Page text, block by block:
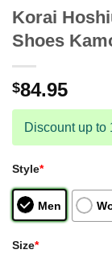
Korai
Shoes
$84.95
Discount up to
Style*
Men
Size*